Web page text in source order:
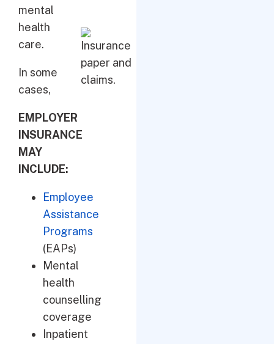
mental
health
care.
In some
cases,
EMPLOYER
INSURANCE
MAY
INCLUDE:
Employee
Assistance
Programs
(EAPs)
Mental
health
counselling
coverage
Inpatient